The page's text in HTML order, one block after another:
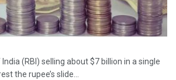
(RBI) selling about $7 billion in a single
the rupee’s slide...